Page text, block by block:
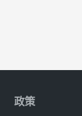
政策